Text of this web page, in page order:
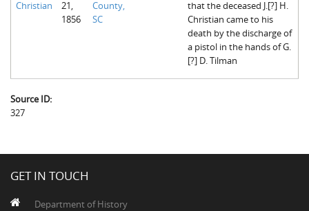
Fairfield County, SC
Union County, SC
The Boykin Mill Pond Incident
Christian
21,
1856
County,
SC
that the deceased J.[?] H.
Christian came to his
death by the discharge of
a pistol in the hands of G.
[?] D. Tilman
Source ID:
327
GET IN TOUCH
Department of History